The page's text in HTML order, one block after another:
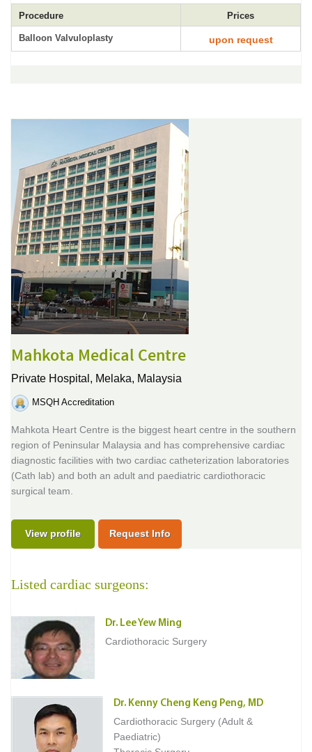
Procedure Prices
Balloon Valvuloplasty upon request
Mahkota Medical Centre
Private Hospital, Melaka, Malaysia
MSQH Accreditation
Mahkota Heart Centre is the biggest heart centre in the southern
region of Peninsular Malaysia and has comprehensive cardiac
diagnostic facilities with two cardiac catheterization laboratories
(Cath lab) and both an adult and paediatric cardiothoracic
surgical team.
View profile Request Info
Listed cardiac surgeons:
Dr. Lee Yew Ming
Cardiothoracic Surgery
Dr. Kenny Cheng Keng Peng, MD
Cardiothoracic Surgery (Adult &
Paediatric)